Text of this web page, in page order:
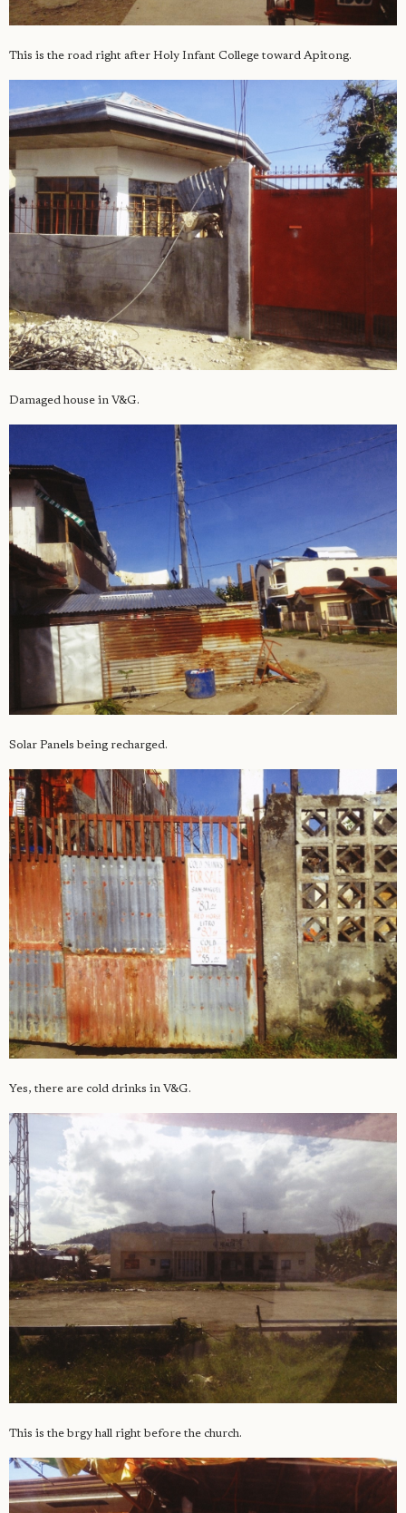
This is the road right after Holy Infant College toward Apitong.
Damaged house in V&G.
Solar Panels being recharged.
Yes, there are cold drinks in V&G.
This is the brgy hall right before the church.